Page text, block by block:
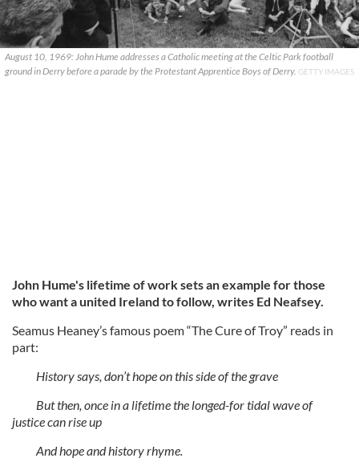
August 10, 1969: John Hume addresses a Catholic meeting at the Celtic Park football
ground in Derry before a parade by the Protestant Apprentice Boys of Derry. GETTY IMAGES
John Hume's lifetime of work sets an example for those
who want a united Ireland to follow, writes Ed Neafsey.
Seamus Heaney’s famous poem “The Cure of Troy” reads in
part:
History says, don’t hope on this side of the grave
But then, once in a lifetime the longed-for tidal wave of
justice can rise up
And hope and history rhyme.